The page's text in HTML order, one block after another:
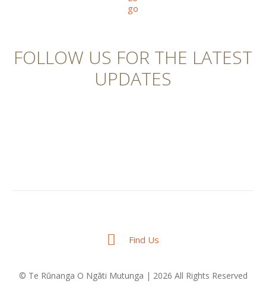
FOLLOW US FOR THE LATEST
UPDATES
Find Us
© Te Rūnanga O Ngāti Mutunga | 2026 All Rights Reserved